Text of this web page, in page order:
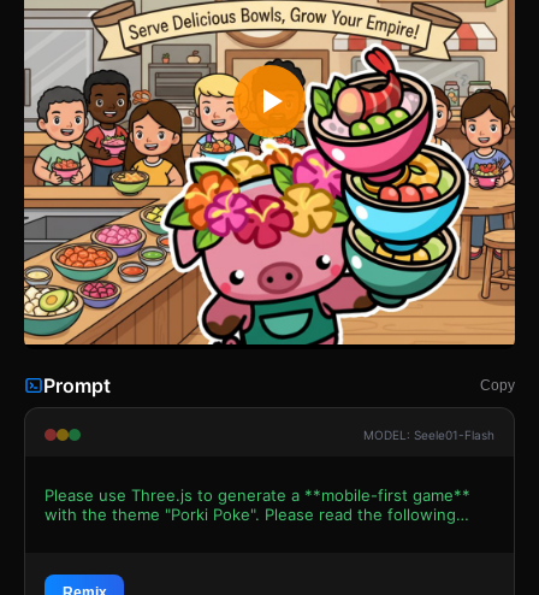
Prompt Copy
MODEL: Seele01-Flash
Please use Three.js to generate a **mobile-first game**
with the theme "Porki Poke". Please read the following
Environment * **Visual Style**: Use a **Toon-Shaded